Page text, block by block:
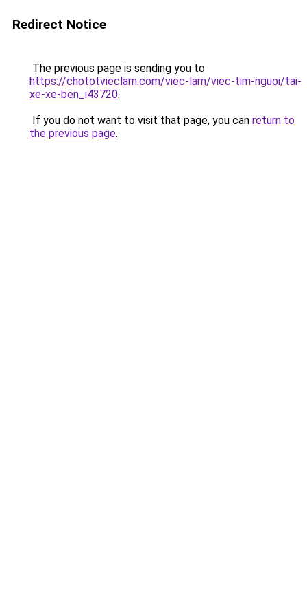
Redirect Notice
The previous page is sending you to
https://chototvieclam.com/viec-lam/viec-tim-nguoi/tai-
xe-xe-ben_i43720.
If you do not want to visit that page, you can return to
the previous page.